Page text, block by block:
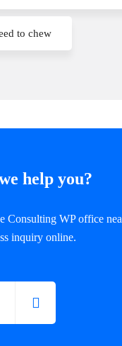
to chew
help you?
Consulting WP office
inquiry online.